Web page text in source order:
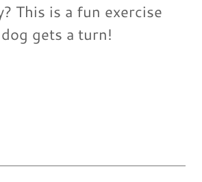
This is a fun exercise
gets a turn!